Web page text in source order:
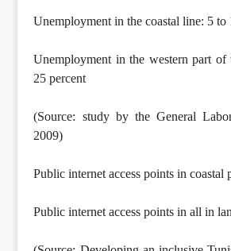
Unemployment in the coastal line: 5 to
Unemployment in the western part
25 percent
(Source: study by the General
2009)
Public internet access points in coastal
Public internet access points in all in